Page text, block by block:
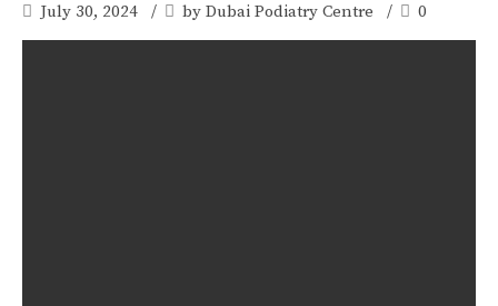
July 30, 2024 by Dubai Podiatry Centre 0